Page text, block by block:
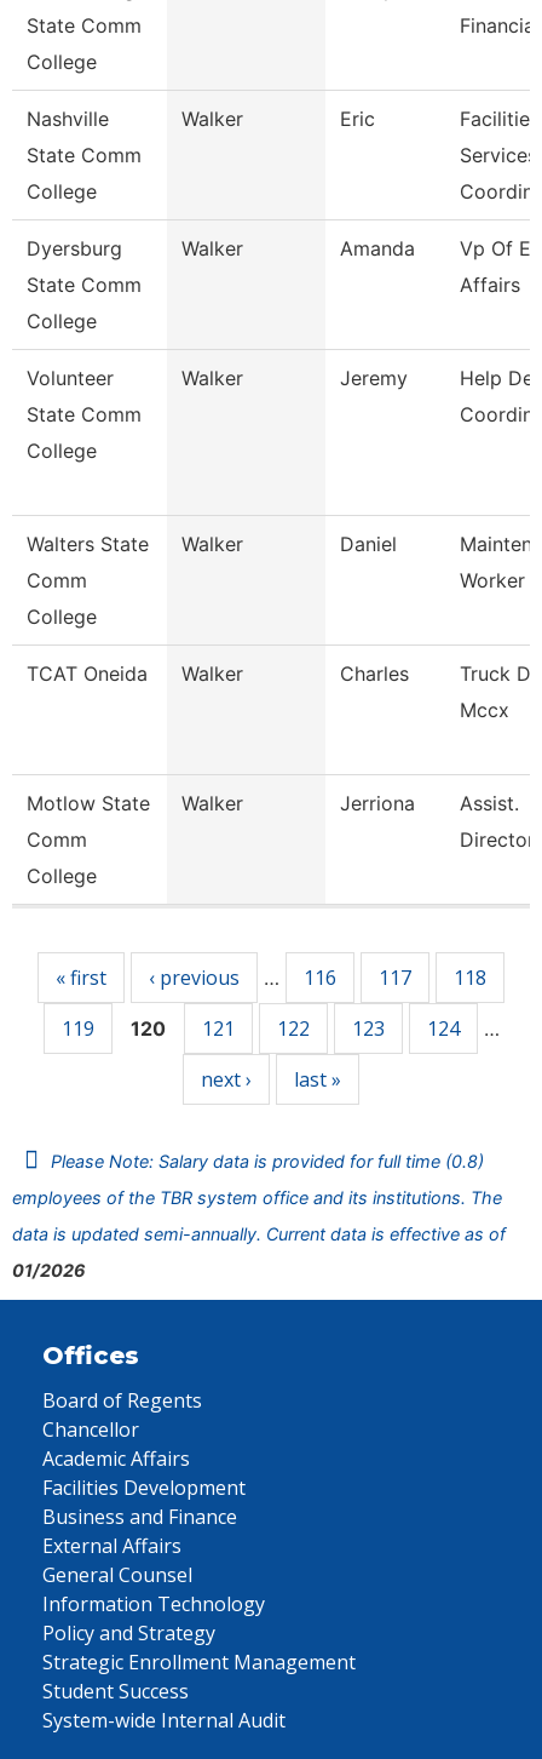
State Comm
College
Nashville
State Comm
College
Walker Eric
Facilities
Services
Dyersburg
State Comm
College
Walker Amanda
Vp Of
Affairs
Volunteer
State Comm
College
Walker Jeremy
Help
Walters State
Comm
College
Walker Daniel
Worker
TCAT Oneida Walker Charles
Truck
Mccx
Motlow State
Comm
College
Walker Jerriona
Assist.
Director
« first ‹ previous … 116 117
118
119
120 121 122 123 124 …
next › last »
Please Note: Salary data is provided for full time (0.8)
employees of the TBR system office and its institutions. The
data is updated semi-annually. Current data is effective as of
01/2026
Offices
Board of Regents
Chancellor
Academic Affairs
Facilities Development
Business and Finance
External Affairs
General Counsel
Information Technology
Policy and Strategy
Strategic Enrollment Management
Student Success
System-wide Internal Audit